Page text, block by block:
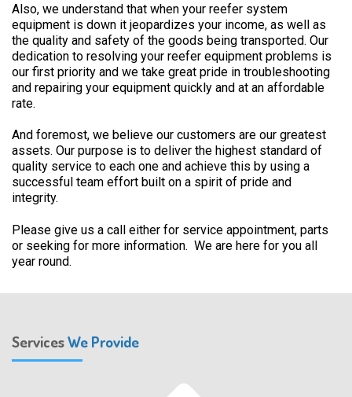
Also, we understand that when your reefer system
equipment is down it jeopardizes your income, as well as
the quality and safety of the goods being transported. Our
dedication to resolving your reefer equipment problems is
our first priority and we take great pride in troubleshooting
and repairing your equipment quickly and at an affordable
rate.
And foremost, we believe our customers are our greatest
assets. Our purpose is to deliver the highest standard of
quality service to each one and achieve this by using a
successful team effort built on a spirit of pride and
integrity.
Please give us a call either for service appointment, parts
or seeking for more information. We are here for you all
year round.
ServicesWe Provide